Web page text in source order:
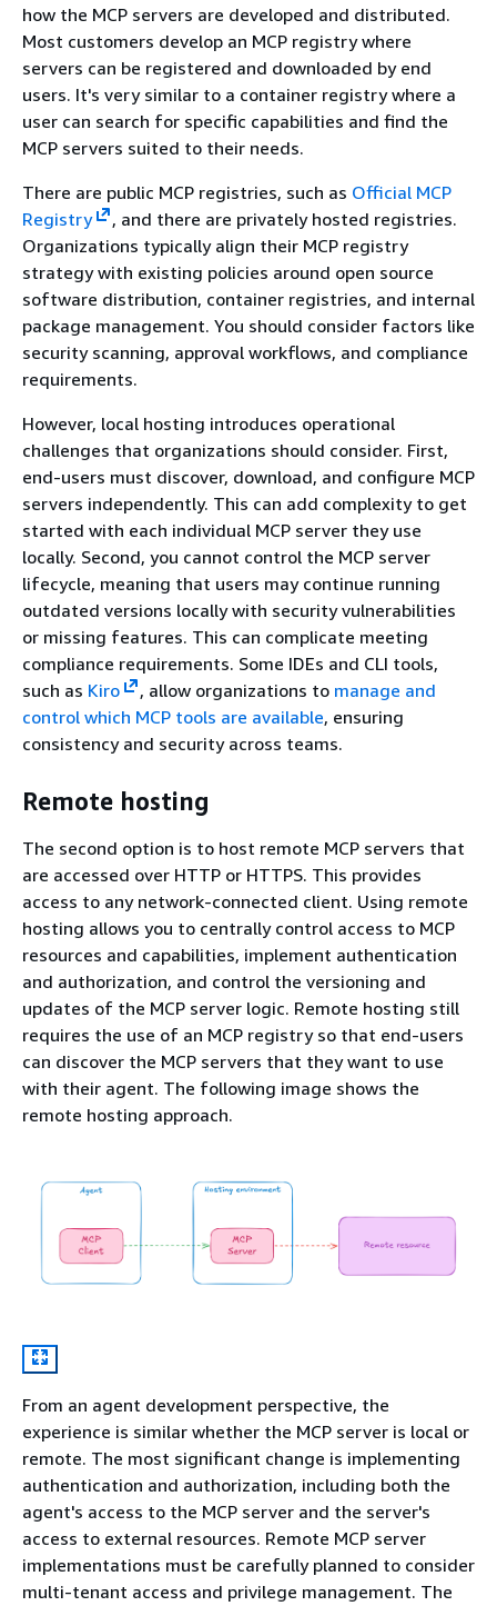
how the MCP servers are developed and distributed.
Most customers develop an MCP registry where
servers can be registered and downloaded by end
users. It's very similar to a container registry where a
user can search for specific capabilities and find the
MCP servers suited to their needs.
There are public MCP registries, such as Official MCP
Registry
, and there are privately hosted registries.
Organizations typically align their MCP registry
strategy with existing policies around open source
software distribution, container registries, and internal
package management. You should consider factors like
security scanning, approval workflows, and compliance
requirements.
However, local hosting introduces operational
challenges that organizations should consider. First,
end-users must discover, download, and configure MCP
servers independently. This can add complexity to get
started with each individual MCP server they use
locally. Second, you cannot control the MCP server
lifecycle, meaning that users may continue running
outdated versions locally with security vulnerabilities
or missing features. This can complicate meeting
compliance requirements. Some IDEs and CLI tools,
such as Kiro , allow organizations to manage and
control which MCP tools are available, ensuring
consistency and security across teams.
Remote hosting
The second option is to host remote MCP servers that
are accessed over HTTP or HTTPS. This provides
access to any network-connected client. Using remote
hosting allows you to centrally control access to MCP
resources and capabilities, implement authentication
and authorization, and control the versioning and
updates of the MCP server logic. Remote hosting still
requires the use of an MCP registry so that end-users
can discover the MCP servers that they want to use
with their agent. The following image shows the
remote hosting approach.
From an agent development perspective, the
experience is similar whether the MCP server is local or
remote. The most significant change is implementing
authentication and authorization, including both the
agent's access to the MCP server and the server's
access to external resources. Remote MCP server
implementations must be carefully planned to consider
multi-tenant access and privilege management. The